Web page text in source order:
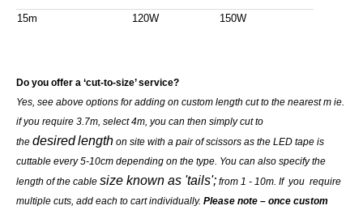
15m 120W 150W
Do you offer a ‘cut-to-size’ service?
Yes, see above options for adding on custom length cut to the nearest m ie.
if you require 3.7m, select 4m, you can then simply cut to
the desiredlength on site with a pair of scissors as the LED tape is
cuttable every 5-10cm depending on the type. You can also specify the
length of the cable size known as 'tails'; from 1 - 10m. If you require
multiple cuts, add each to cart individually. Please note – once custom